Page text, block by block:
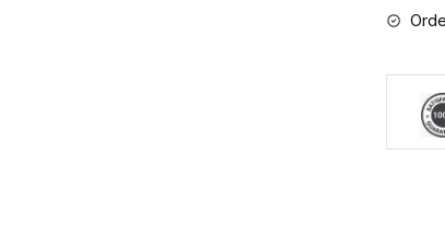
The
Print
Fabric,
Dust